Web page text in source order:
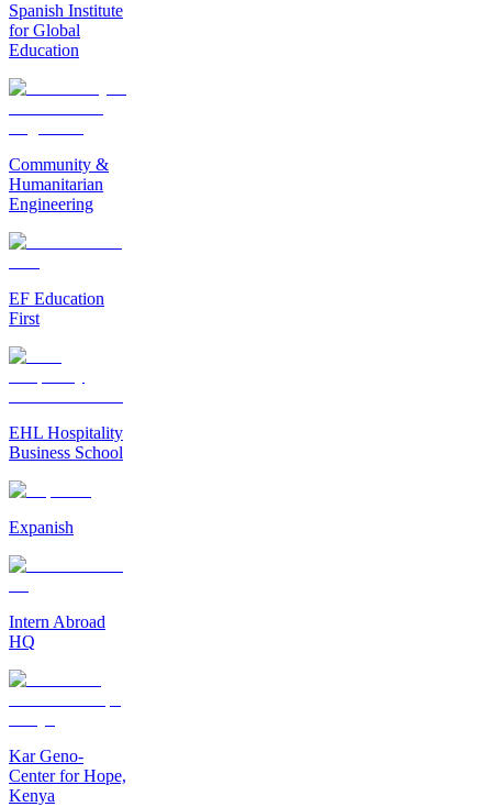
Spanish Institute
for Global
Education
Community &
Humanitarian
Engineering
EF Education
First
EHL Hospitality
Business School
Expanish
Intern Abroad
HQ
Kar Geno-
Center for Hope,
Kenya